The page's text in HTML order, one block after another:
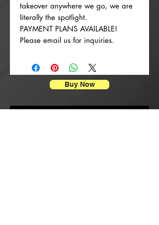
takeover anywhere we go, we are
literally the spotlight.
PAYMENT PLANS AVAILABLE!
Please email us for inquiries.
Buy Now